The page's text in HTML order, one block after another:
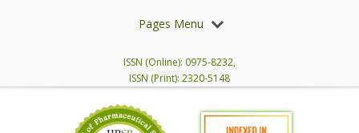
Pages Menu
ISSN (Online): 0975-8232,
ISSN (Print): 2320-5148